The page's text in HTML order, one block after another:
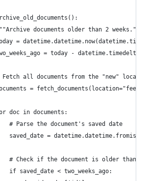
documents older than 2 weeks."""
=
= today -
Fetch all documents from the "new"
= fetch_documents(location="feed")
doc in documents:
# Parse the document's saved date
saved_date =
# Check if the document is older than 2
if saved_date < two_weeks_ago: